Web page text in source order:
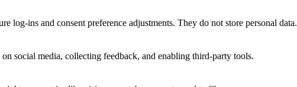
log-ins and consent preference adjustments. They do not store personal data.
social media, collecting feedback, and enabling third-party tools.